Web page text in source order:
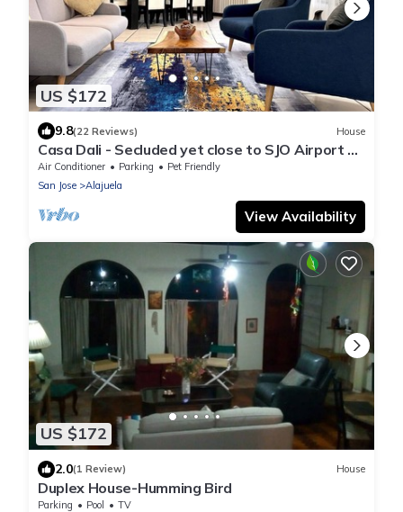
US $172
9.8(22 Reviews) House
Casa Dali - Secluded yet close to SJO Airport &
INCAE - King bed, fast wifi
Air Conditioner Parking
Pet Friendly
San Jose
Alajuela
View Availability
US $172
2.0(1 Review) House
Duplex House-Humming Bird
Parking Pool
TV